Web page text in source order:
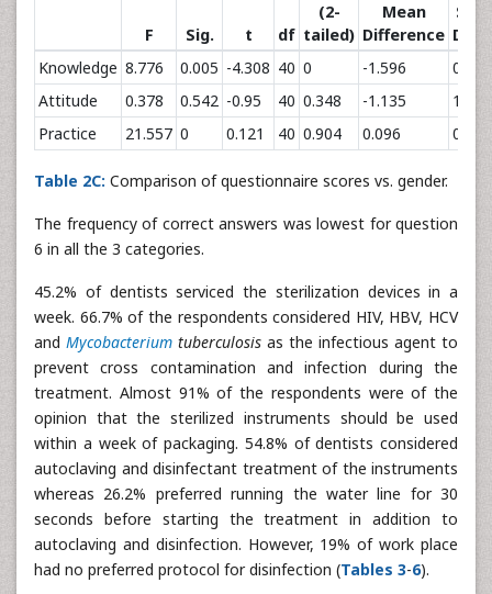
F Sig. t df
(2-
tailed)
Mean
Difference
Std.
Knowledge 8.776 0.005 -4.308 40 0 -1.596
0.37
Attitude
0.378 0.542 -0.95 40 0.348 -1.135
1.195
Practice
21.557 0 0.121 40 0.904 0.096 0.792
Table 2C: Comparison of questionnaire scores vs. gender.
The frequency of correct answers was lowest for question
6 in all the 3 categories.
45.2% of dentists serviced the sterilization devices in a
week. 66.7% of the respondents considered HIV, HBV, HCV
and Mycobacterium tuberculosis as the infectious agent to
prevent cross contamination and infection during the
treatment. Almost 91% of the respondents were of the
opinion that the sterilized instruments should be used
within a week of packaging. 54.8% of dentists considered
autoclaving and disinfectant treatment of the instruments
whereas 26.2% preferred running the water line for 30
seconds before starting the treatment in addition to
autoclaving and disinfection. However, 19% of work place
had no preferred protocol for disinfection (Tables 3-6).